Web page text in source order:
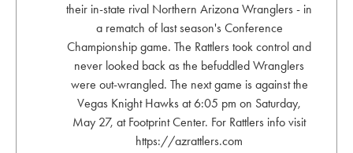
their in-state rival Northern Arizona Wranglers - in
a rematch of last season's Conference
Championship game. The Rattlers took control and
never looked back as the befuddled Wranglers
were out-wrangled. The next game is against the
Vegas Knight Hawks at 6:05 pm on Saturday,
May 27, at Footprint Center. For Rattlers info visit
https://azrattlers.com